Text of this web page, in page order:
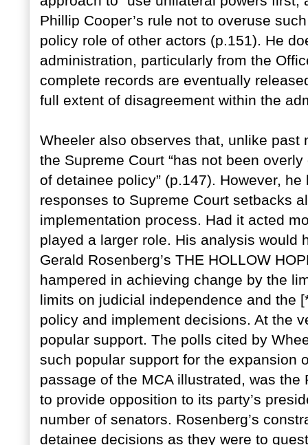
Phillip Cooper’s rule not to overuse
policy role of other actors (p.151). He
administration, particularly from the
complete records are eventually
full extent of disagreement within the
Wheeler also observes that, unlike
the Supreme Court “has not been
of detainee policy” (p.147). However,
responses to Supreme Court setbacks
implementation process. Had it acted
played a larger role. His analysis would
Gerald Rosenberg’s THE HOLLOW
hampered in achieving change by the
limits on judicial independence and the
policy and implement decisions. At the
popular support. The polls cited by
such popular support for the expansion
passage of the MCA illustrated, was
to provide opposition to its party’s
number of senators. Rosenberg’s
detainee decisions as they were to